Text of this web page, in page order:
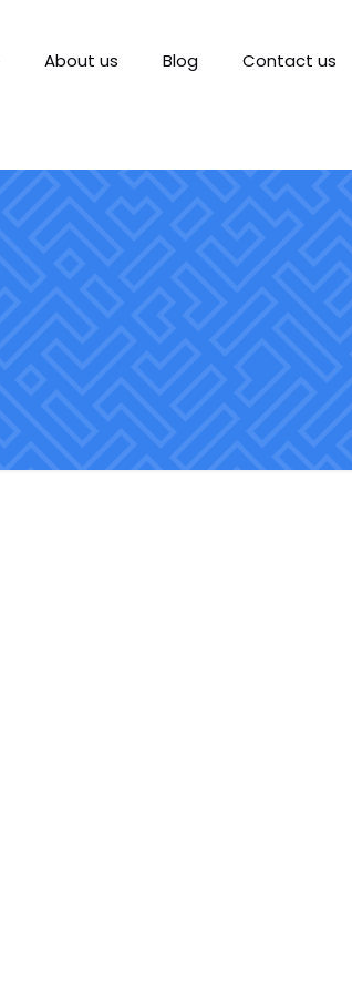
About us Blog Contact us